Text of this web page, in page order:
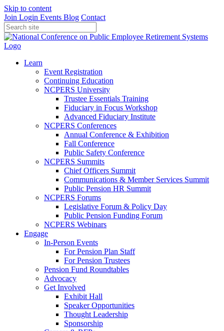
Skip to content
Join Login Events Blog Contact
Learn
Event Registration
Continuing Education
NCPERS University
Trustee Essentials Training
Fiduciary in Focus Workshop
Advanced Fiduciary Institute
NCPERS Conferences
Annual Conference & Exhibition
Fall Conference
Public Safety Conference
NCPERS Summits
Chief Officers Summit
Communications & Member Services Summit
Public Pension HR Summit
NCPERS Forums
Legislative Forum & Policy Day
Public Pension Funding Forum
NCPERS Webinars
Engage
In-Person Events
For Pension Plan Staff
For Pension Trustees
Pension Fund Roundtables
Advocacy
Get Involved
Exhibit Hall
Speaker Opportunities
Thought Leadership
Sponsorship